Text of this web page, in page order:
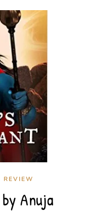
REVIEW
Anuja